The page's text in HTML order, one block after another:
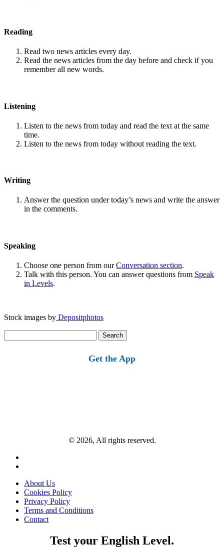
Reading
Read two news articles every day.
Read the news articles from the day before and check if you
remember all new words.
Listening
Listen to the news from today and read the text at the same
time.
Listen to the news from today without reading the text.
Writing
Answer the question under today’s news and write the answer
in the comments.
Speaking
Choose one person from ourConversation section.
Talk with this person. You can answer questions from Speak
in Levels.
Stock images by Depositphotos
for:
Get the App
© 2026, All rights reserved.
About Us
Cookies Policy
Privacy Policy
Terms and Conditions
Contact
Test your English Level.